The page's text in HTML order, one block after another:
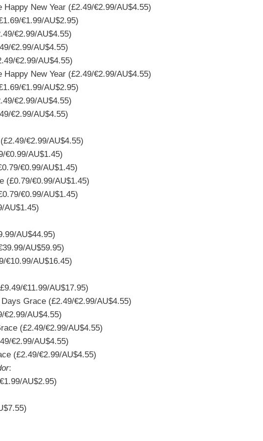
Happy New Year (£2.49/€2.99/AU$4.55)
€1.99/AU$2.95)
€2.99/AU$4.55)
€2.99/AU$4.55)
€2.99/AU$4.55)
Happy New Year (£2.49/€2.99/AU$4.55)
€1.99/AU$2.95)
€2.99/AU$4.55)
€2.99/AU$4.55)
€2.99/AU$4.55)
€0.99/AU$1.45)
€0.99/AU$1.45)
(£0.79/€0.99/AU$1.45)
€0.99/AU$1.45)
AU$1.45)
AU$44.95)
AU$59.95)
€10.99/AU$16.45)
€11.99/AU$17.95)
Grace (£2.49/€2.99/AU$4.55)
€2.99/AU$4.55)
(£2.49/€2.99/AU$4.55)
€2.99/AU$4.55)
(£2.49/€2.99/AU$4.55)
:
AU$2.95)